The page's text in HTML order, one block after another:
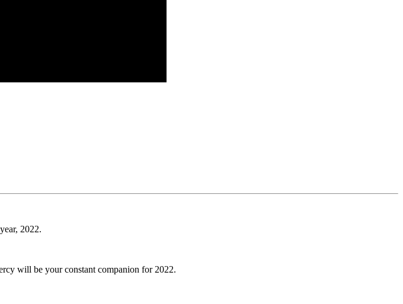
2022.
will be your constant companion for 2022.